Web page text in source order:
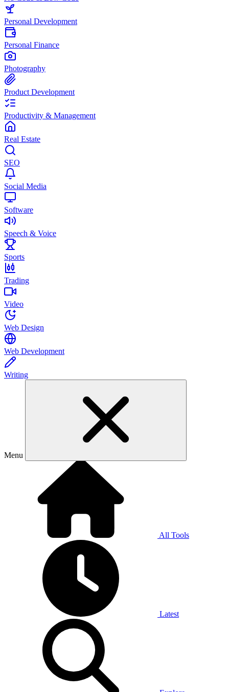
Personal Development
Personal Finance
Photography
Product Development
Productivity & Management
Real Estate
SEO
Social Media
Software
Speech & Voice
Sports
Trading
Video
Web Design
Web Development
Writing
Menu
All Tools
Latest